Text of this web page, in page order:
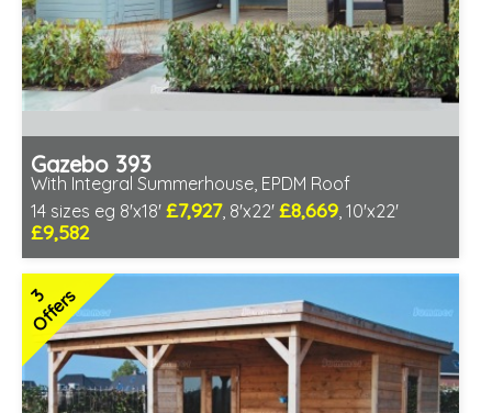
Gazebo 393
With Integral Summerhouse, EPDM Roof
14 sizes eg 8'x18' £7,927, 8'x22' £8,669, 10'x22'
£9,582
Optional installation
Includes delivery in 6-8 weeks
Special Offers - Choice of Free Gifts
Free EPDM Rubber Roof
Choice of log thickness
Free Double Glazing
3 SPECIAL OFFERS
3
Offers